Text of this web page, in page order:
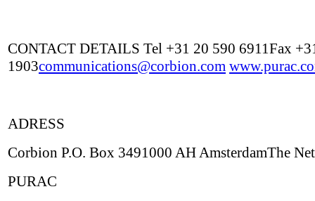
CONTACT DETAILS Tel +31 20 590 6911Fax
1903communications@corbion.com
ADRESS
Corbion P.O. Box 3491000 AH AmsterdamThe
PURAC